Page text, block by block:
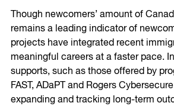
Though newcomers’ amount of
remains a leading indicator of
projects have integrated recent
meaningful careers at a faster pace.
supports, such as those offered by
FAST, ADaPT and Rogers
expanding and tracking long-term